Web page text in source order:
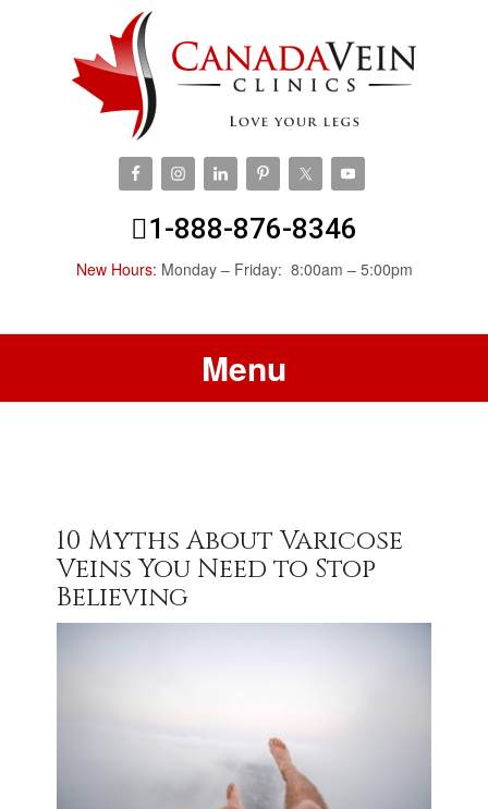
1-888-876-8346
New Hours: Monday – Friday: 8:00am – 5:00pm
Menu
10 Myths About Varicose
Veins You Need to Stop
Believing